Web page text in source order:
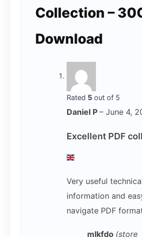
Collection –
Download
Rated 5out of 5
Daniel P – June 4,
Excellent PDF
Very useful
information and
navigate PDF
mlkfdo (store